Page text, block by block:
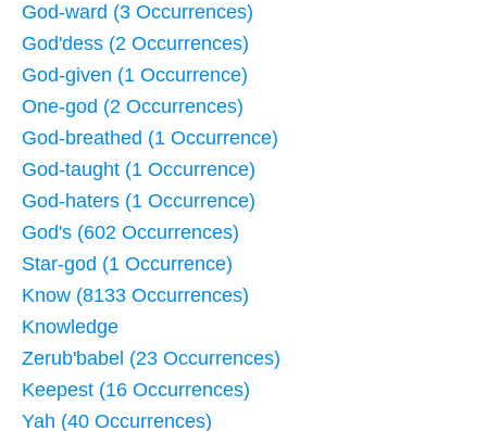
God-ward (3 Occurrences)
God'dess (2 Occurrences)
God-given (1 Occurrence)
One-god (2 Occurrences)
God-breathed (1 Occurrence)
God-taught (1 Occurrence)
God-haters (1 Occurrence)
God's (602 Occurrences)
Star-god (1 Occurrence)
Know (8133 Occurrences)
Knowledge
Zerub'babel (23 Occurrences)
Keepest (16 Occurrences)
Yah (40 Occurrences)